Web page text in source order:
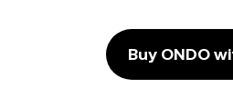
Buy ONDO